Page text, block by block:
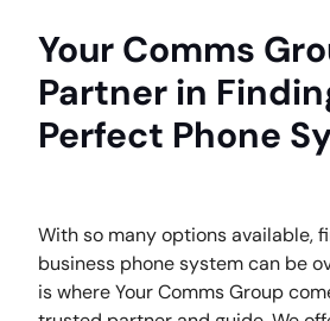
Your Comms
Partner in
Perfect Phone
With so many options available,
business phone system can be
is where Your Comms Group